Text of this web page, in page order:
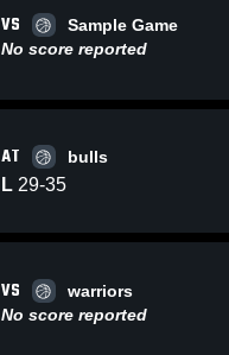
VS
Sample Game
No score reported
AT bulls
L 29-35
VS
warriors
No score reported